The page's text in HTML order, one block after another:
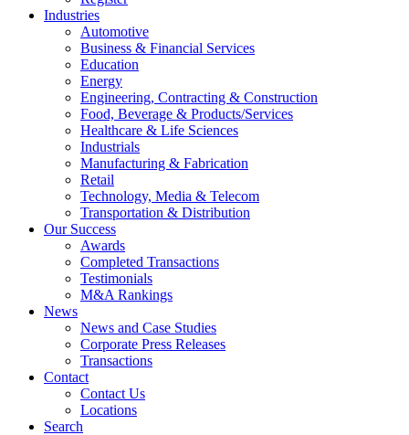
Industries
Automotive
Business & Financial Services
Education
Energy
Engineering, Contracting & Construction
Food, Beverage & Products/Services
Healthcare & Life Sciences
Industrials
Manufacturing & Fabrication
Retail
Technology, Media & Telecom
Transportation & Distribution
Our Success
Awards
Completed Transactions
Testimonials
M&A Rankings
News
News and Case Studies
Corporate Press Releases
Transactions
Contact
Contact Us
Locations
Search